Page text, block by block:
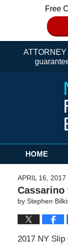
Free
Navigation
HOME
APRIL 16, 2017
Cassarino
by Stephen
2017 NY Slip